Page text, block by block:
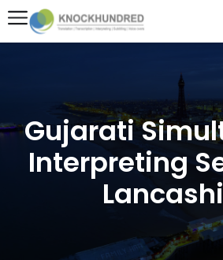
Gujarati
Interpreting